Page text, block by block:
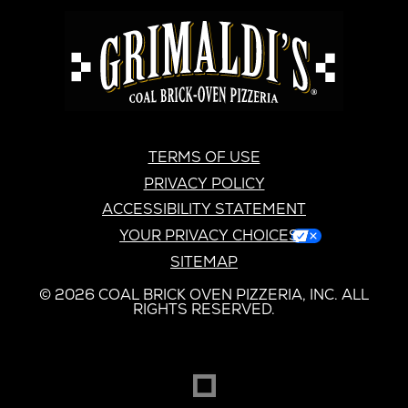
PIZZERIA
GRIMALDI’S
TERMS OF USE
PRIVACY POLICY
ACCESSIBILITY STATEMENT
YOUR PRIVACY CHOICES
SITEMAP
© 2026 COAL BRICK OVEN PIZZERIA, INC. ALL
RIGHTS RESERVED.
DREAMBOX
OPENS